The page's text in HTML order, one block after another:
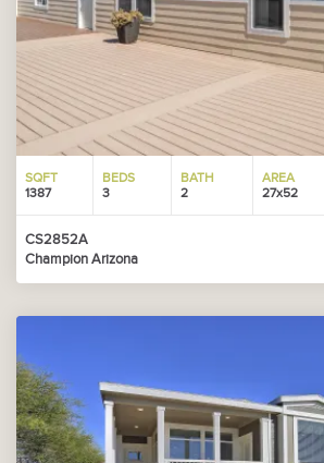
SQFT
1387
BEDS
3
BATH
2
AREA
27x52
CS2852A
Champion Arizona